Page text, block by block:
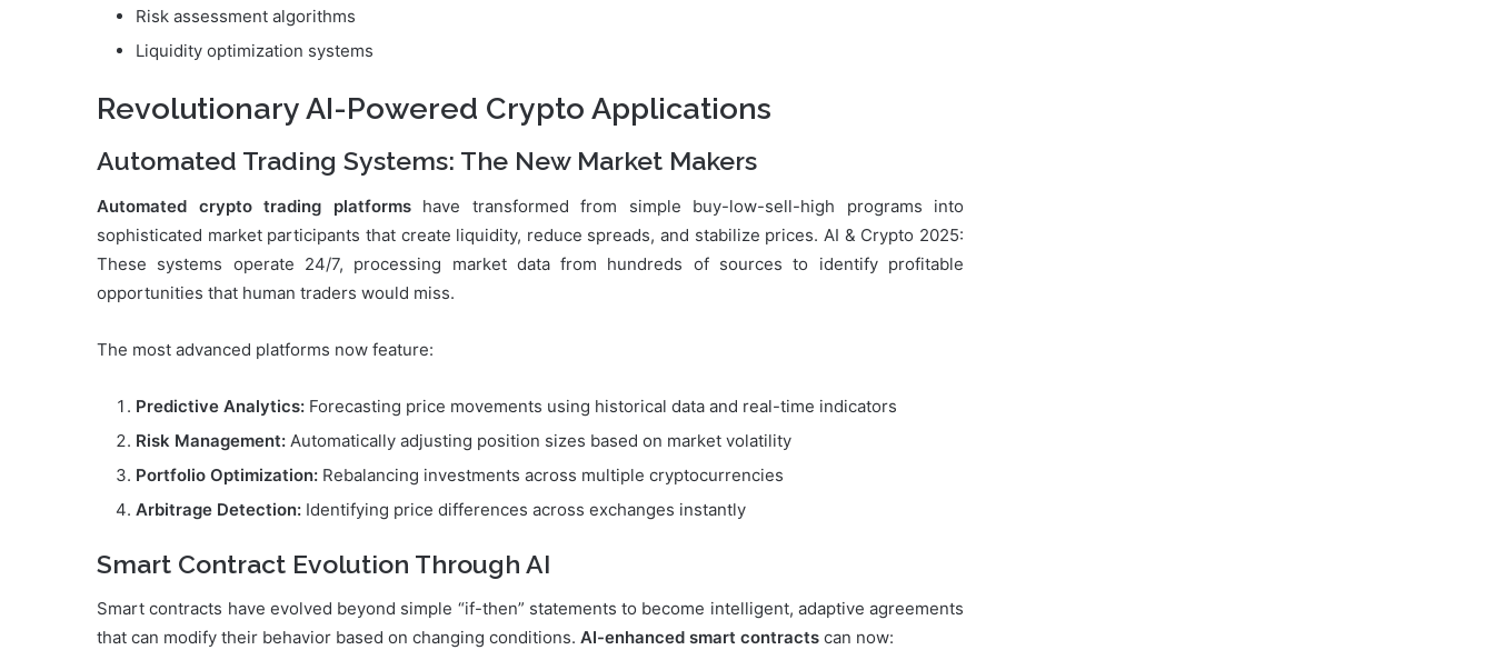
Risk assessment algorithms
Liquidity optimization systems
Revolutionary AI-Powered Crypto Applications
Automated Trading Systems: The New Market Makers
Automated crypto trading platformshave transformed from simple buy-low-sell-high programs into
sophisticated market participants that create liquidity, reduce spreads, and stabilize prices. AI & Crypto 2025:
These systems operate 24/7, processing market data from hundreds of sources to identify profitable
opportunities that human traders would miss.
The most advanced platforms now feature:
Predictive Analytics: Forecasting price movements using historical data and real-time indicators
Risk Management: Automatically adjusting position sizes based on market volatility
Portfolio Optimization: Rebalancing investments across multiple cryptocurrencies
Arbitrage Detection: Identifying price differences across exchanges instantly
Smart Contract Evolution Through AI
Smart contracts have evolved beyond simple “if-then” statements to become intelligent, adaptive agreements
that can modify their behavior based on changing conditions. AI-enhanced smart contracts can now: